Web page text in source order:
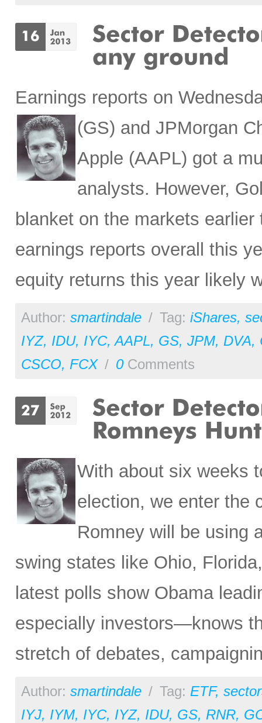
Earnings reports on
(GS) and JPMorgan
Apple (AAPL) got a
analysts. However,
blanket on the markets
earnings reports overall this
equity returns this year likely
Author: smartindale / Tag: iShares,
IYZ, IDU, IYC,AAPL, GS, JPM, DVA,
CSCO, FCX / 0Comments
With about six weeks
election, we enter the
Romney will be using
swing states like Ohio,
latest polls show Obama
especially investors—knows
stretch of debates,
Author: smartindale / Tag: ETF,
IYJ, IYM, IYC, IYZ, IDU, GS, RNR,